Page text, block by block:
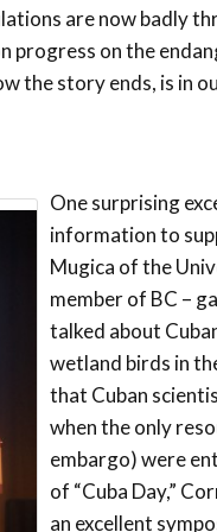
are now badly
progress on the
the story ends, is in
One surprising
information to
Mugica of the
member of BC –
talked about
wetland birds in
that Cuban
when the only
embargo) were
of “Cuba Day,”
an excellent